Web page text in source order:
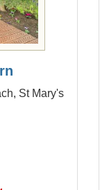
St Mary's